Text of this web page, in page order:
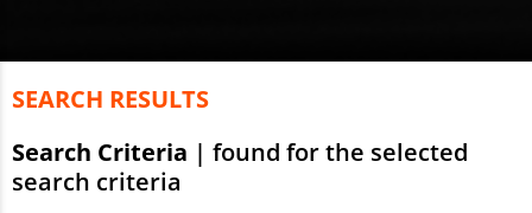
SEARCH RESULTS
Search Criteria | found for the selected
search criteria